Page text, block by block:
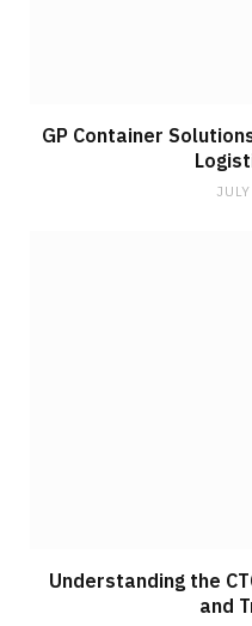
GP Container
Understanding the
and